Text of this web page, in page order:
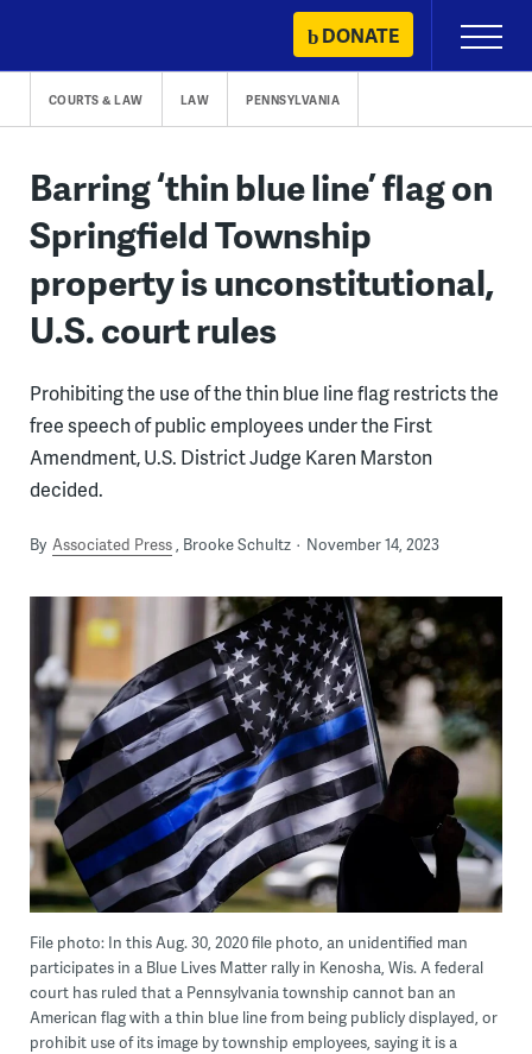
content
DONATE
Primary
Menu
COURTS & LAW LAW PENNSYLVANIA
Barring ‘thin blue line’ flag on
Springfield Township
property is unconstitutional,
U.S. court rules
Prohibiting the use of the thin blue line flag restricts the
free speech of public employees under the First
Amendment, U.S. District Judge Karen Marston
decided.
By Associated Press Brooke Schultz November 14, 2023
File photo: In this Aug. 30, 2020 file photo, an unidentified man
participates in a Blue Lives Matter rally in Kenosha, Wis. A federal
court has ruled that a Pennsylvania township cannot ban an
American flag with a thin blue line from being publicly displayed, or
prohibit use of its image by township employees, saying it is a